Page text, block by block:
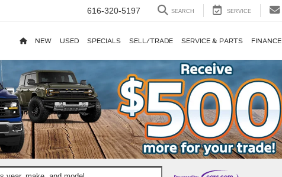
616-320-5197 SEARCH SERVICE
NEW USED SPECIALS SELL/TRADE SERVICE & PARTS FINANCE